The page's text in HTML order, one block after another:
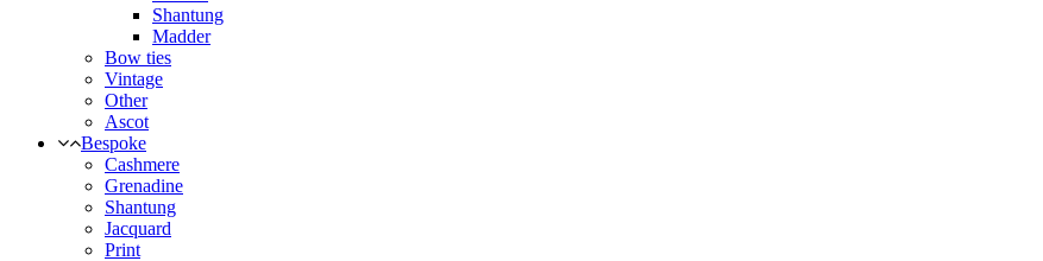
Shantung
Madder
Bow ties
Vintage
Other
Ascot
Bespoke
Cashmere
Grenadine
Shantung
Jacquard
Print